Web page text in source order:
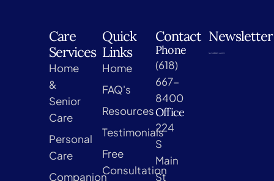
Care
Services
Home
&
Senior
Care
Personal
Care
Companion
Quick
Links
Home
FAQ's
Resources
Testimonials
Free
Consultation
Contact
Phone
(618)
667-
8400
Office
224
S
Main
St
Newsletter